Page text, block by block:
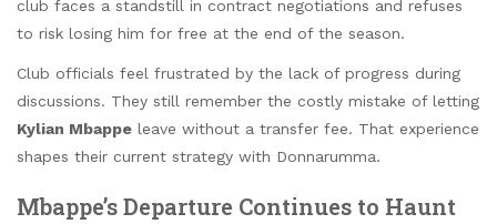
club faces a standstill in contract negotiations and refuses
to risk losing him for free at the end of the season.
Club officials feel frustrated by the lack of progress during
discussions. They still remember the costly mistake of letting
Kylian Mbappe leave without a transfer fee. That experience
shapes their current strategy with Donnarumma.
Mbappe’s Departure Continues to Haunt